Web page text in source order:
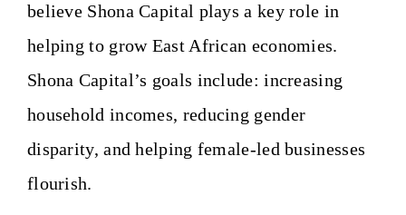
believe Shona Capital plays a key role in
helping to grow East African economies.
Shona Capital’s goals include: increasing
household incomes, reducing gender
disparity, and helping female-led businesses
flourish.